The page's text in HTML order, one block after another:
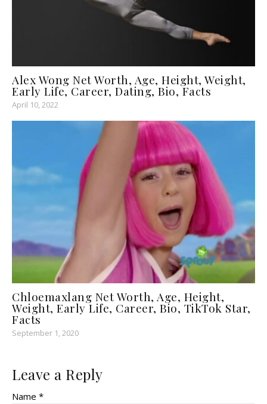
Alex Wong Net Worth, Age, Height, Weight,
Early Life, Career, Dating, Bio, Facts
April 10, 2022
Chloemaxlang Net Worth, Age, Height,
Weight, Early Life, Career, Bio, TikTok Star,
Facts
September 1, 2020
Leave a Reply
Name *